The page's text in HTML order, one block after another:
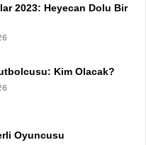
2023: Heyecan Dolu Bir
Kim Olacak?
Oyuncusu